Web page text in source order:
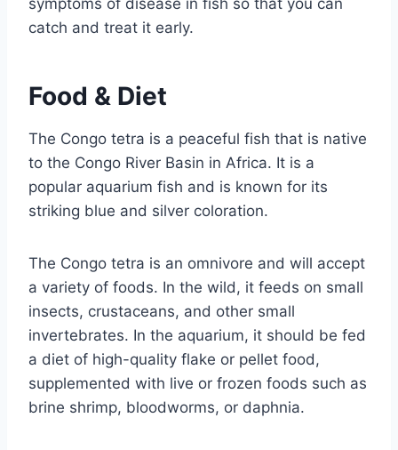
symptoms of disease in fish so that you can
catch and treat it early.
Food & Diet
The Congo tetra is a peaceful fish that is native
to the Congo River Basin in Africa. It is a
popular aquarium fish and is known for its
striking blue and silver coloration.
The Congo tetra is an omnivore and will accept
a variety of foods. In the wild, it feeds on small
insects, crustaceans, and other small
invertebrates. In the aquarium, it should be fed
a diet of high-quality flake or pellet food,
supplemented with live or frozen foods such as
brine shrimp, bloodworms, or daphnia.